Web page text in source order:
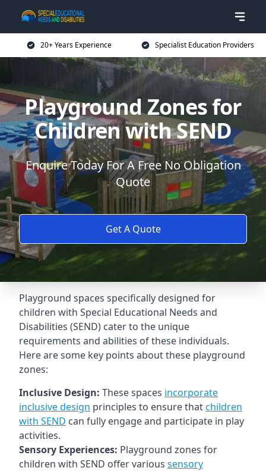
20+ Years Experience Specialist Education Providers
Playground Zones for
Children with SEND
Enquire Today For A Free No Obligation
Quote
Get A Quote
Playground spaces specifically designed for
children with Special Educational Needs and
Disabilities (SEND) cater to the unique
requirements and abilities of these individuals.
Here are some key points about these playground
zones:
Inclusive Design: These spaces incorporate
inclusive design principles to ensure thatchildren
with SEND can fully engage and participate in play
activities.
Sensory Experiences: Playground zones for
children with SEND offer various sensory